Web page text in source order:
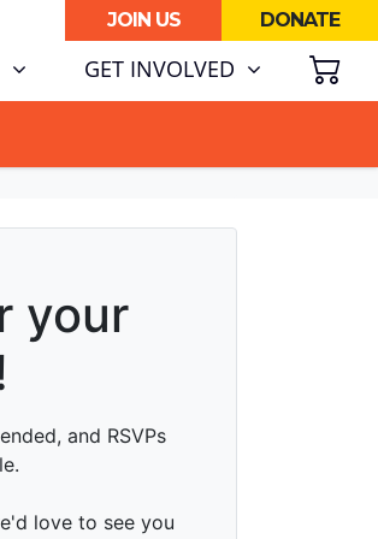
JOIN US DONATE
(CURRENT)GET INVOLVED